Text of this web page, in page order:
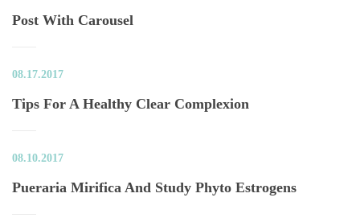
Post With Carousel
08.17.2017
Tips For A Healthy Clear Complexion
08.10.2017
Pueraria Mirifica And Study Phyto Estrogen